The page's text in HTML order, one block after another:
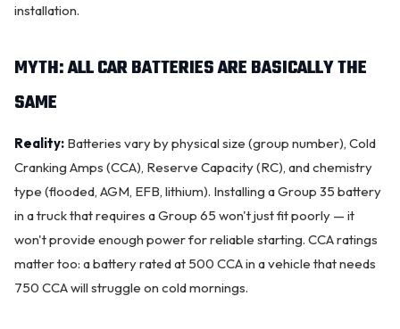
installation.
MYTH: ALL CAR BATTERIES ARE BASICALLY THE
SAME
Reality: Batteries vary by physical size (group number), Cold
Cranking Amps (CCA), Reserve Capacity (RC), and chemistry
type (flooded, AGM, EFB, lithium). Installing a Group 35 battery
in a truck that requires a Group 65 won't just fit poorly — it
won't provide enough power for reliable starting. CCA ratings
matter too: a battery rated at 500 CCA in a vehicle that needs
750 CCA will struggle on cold mornings.